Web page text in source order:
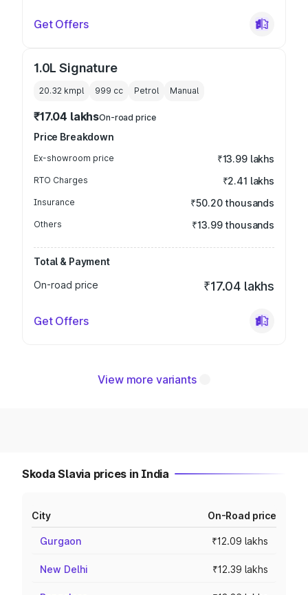
Get Offers
1.0L Signature
20.32 kmpl 999 cc Petrol Manual
₹17.04 lakhsOn-road price
Price Breakdown
Ex-showroom price ₹13.99 lakhs
RTO Charges ₹2.41 lakhs
Insurance ₹50.20 thousands
Others ₹13.99 thousands
Total & Payment
On-road price
₹17.04 lakhs
Get Offers
View more variants
Skoda Slavia prices in India
City On-Road price
Gurgaon ₹12.09 lakhs
New Delhi ₹12.39 lakhs